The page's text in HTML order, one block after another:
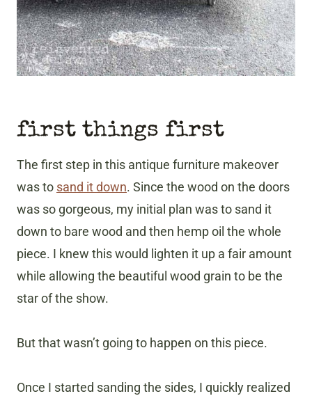
first things first
The first step in this antique furniture makeover
was to sand it down. Since the wood on the doors
was so gorgeous, my initial plan was to sand it
down to bare wood and then hemp oil the whole
piece. I knew this would lighten it up a fair amount
while allowing the beautiful wood grain to be the
star of the show.
But that wasn’t going to happen on this piece.
Once I started sanding the sides, I quickly realized